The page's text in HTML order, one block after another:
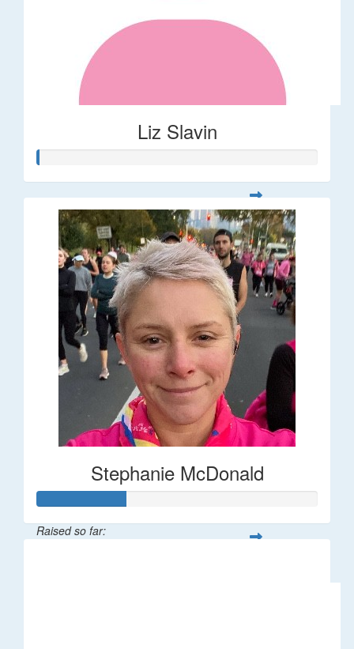
Liz Slavin
Stephanie McDonald
Raised so far: